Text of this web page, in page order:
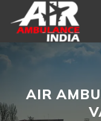
content
AIR